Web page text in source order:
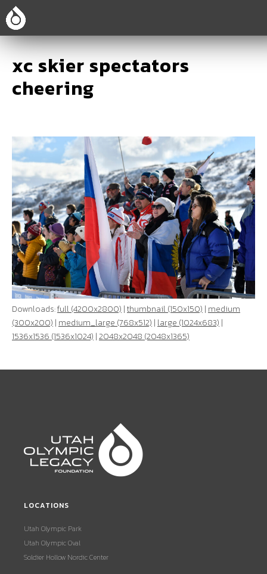
xc skier spectators
cheering
Downloads:full (4200x2800) |thumbnail (150x150) | medium
(300x200) | medium_large (768x512) | large (1024x683) |
1536x1536 (1536x1024) |2048x2048 (2048x1365)
LOCATIONS
Utah Olympic Park
Utah Olympic Oval
Soldier Hollow Nordic Center